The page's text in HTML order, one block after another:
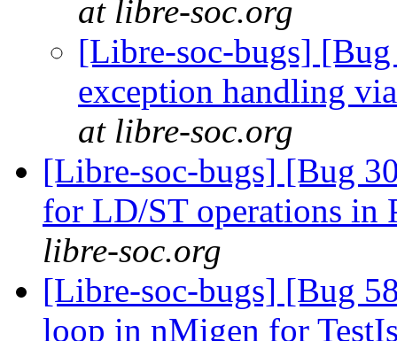
at libre-soc.org
[Libre-soc-bugs]
exception handling
at libre-soc.org
[Libre-soc-bugs] [Bug
for LD/ST operations in
libre-soc.org
[Libre-soc-bugs] [Bug
loop in nMigen for